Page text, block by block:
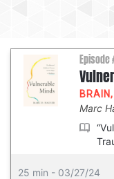
Episode
BRAIN,
Marc
25 min - 03/27/24